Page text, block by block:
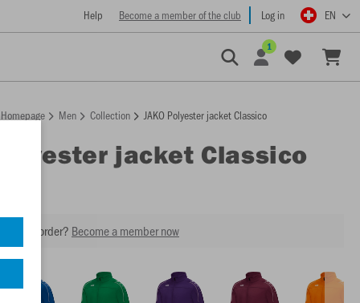
Help Become a member of the club Log in EN
1
Homepage Men Collection JAKO Polyester jacket Classico
jacket Classico
next order? Become a member now